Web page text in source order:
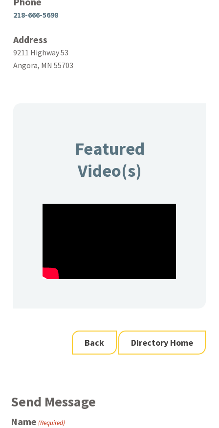
218-666-5698
Address
9211 Highway 53
Angora, MN 55703
Featured
Video(s)
Back Directory Home
Send Message
Name (Required)